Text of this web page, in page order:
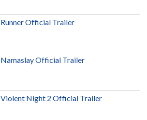
Runner Official Trailer
Namaslay Official Trailer
Violent Night 2 Official Trailer